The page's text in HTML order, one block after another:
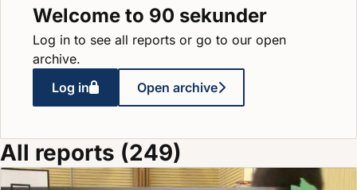
Welcome to 90 sekunder
Log in to see all reports or go to our open
archive.
Log in
Open archive
All reports (249)